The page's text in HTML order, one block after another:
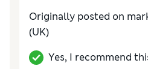
Originally posted on
(UK)
Yes, I recommend